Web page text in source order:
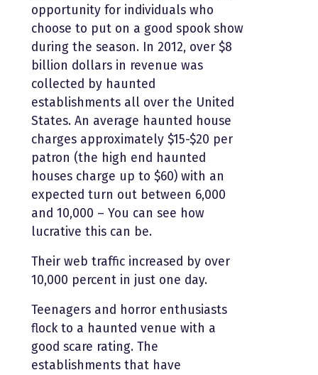
opportunity for individuals who
choose to put on a good spook show
during the season. In 2012, over $8
billion dollars in revenue was
collected by haunted
establishments all over the United
States. An average haunted house
charges approximately $15-$20 per
patron (the high end haunted
houses charge up to $60) with an
expected turn out between 6,000
and 10,000 – You can see how
lucrative this can be.
Their web traffic increased by over
10,000 percent in just one day.
Teenagers and horror enthusiasts
flock to a haunted venue with a
good scare rating. The
establishments that have